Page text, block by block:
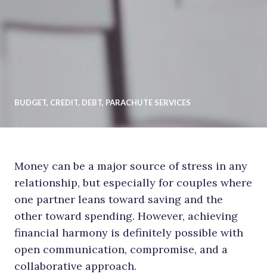
BUDGET, CREDIT, DEBT, PARACHUTE SERVICES
Money can be a major source of stress in any
relationship, but especially for couples where
one partner leans toward saving and the
other toward spending. However, achieving
financial harmony is definitely possible with
open communication, compromise, and a
collaborative approach.